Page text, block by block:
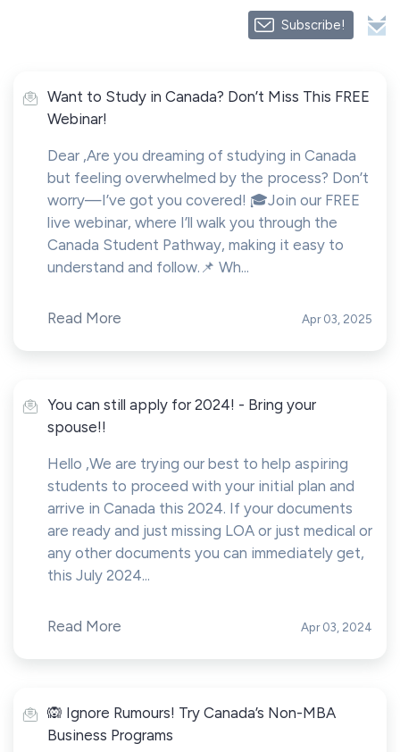
Subscribe!
Want to Study in Canada? Don’t Miss This FREE
Webinar!
Dear ,Are you dreaming of studying in Canada
but feeling overwhelmed by the process? Don’t
worry—I’ve got you covered! 🎓Join our FREE
live webinar, where I’ll walk you through the
Canada Student Pathway, making it easy to
understand and follow.📌 Wh...
Read More Apr 03, 2025
You can still apply for 2024! - Bring your
spouse!!
Hello ,We are trying our best to help aspiring
students to proceed with your initial plan and
arrive in Canada this 2024. If your documents
are ready and just missing LOA or just medical or
any other documents you can immediately get,
this July 2024...
Read More Apr 03, 2024
🙉 Ignore Rumours! Try Canada’s Non-MBA
Business Programs